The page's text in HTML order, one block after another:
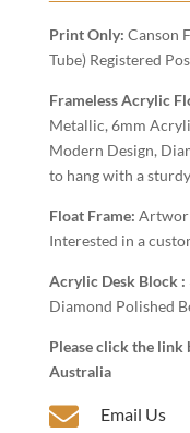
Print Only: Canson
Tube) Registered
Frameless Acrylic
Metallic, 6mm
Modern Design,
to hang with a
Float Frame:
Interested in a
Acrylic Desk Block :
Diamond Polished
Please click the link
Australia
 Email Us